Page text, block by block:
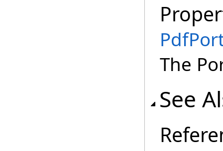
The
See